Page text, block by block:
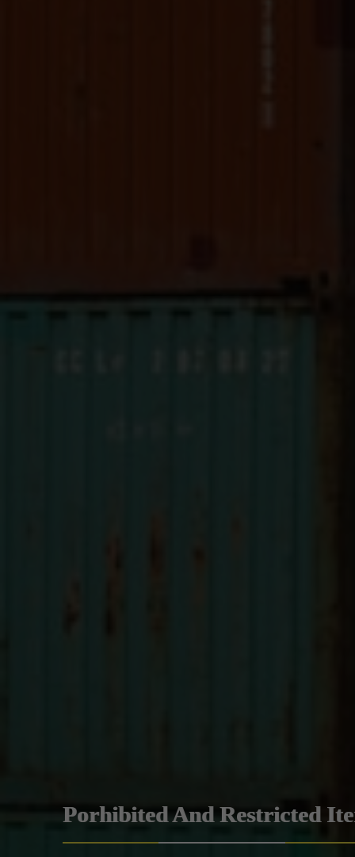
Porhibited And Restricted